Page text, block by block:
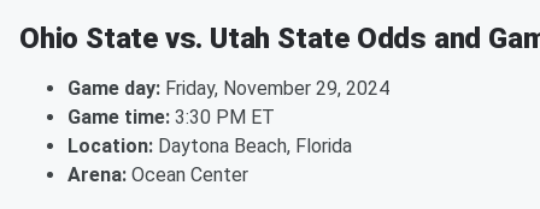
Ohio State vs. Utah State Odds and
Game day: Friday, November 29, 2024
Game time: 3:30 PM ET
Location: Daytona Beach, Florida
Arena: Ocean Center